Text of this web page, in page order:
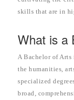
skills that are in
What is a
A Bachelor of Arts
the humanities,
specialized
broad,